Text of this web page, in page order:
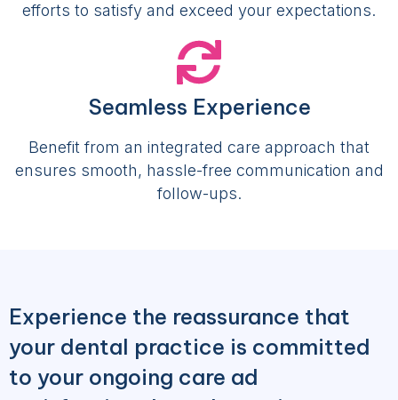
efforts to satisfy and exceed your expectations.
Seamless Experience
Benefit from an integrated care approach that
ensures smooth, hassle-free communication and
follow-ups.
Experience the reassurance that
your dental practice is committed
to your ongoing care ad